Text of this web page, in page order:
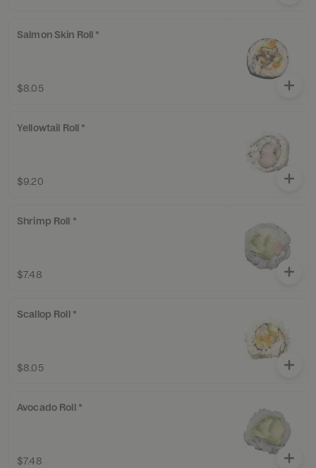
Salmon Skin Roll *
$8.05
Yellowtail Roll *
$9.20
Shrimp Roll *
$7.48
Scallop Roll *
$8.05
Avocado Roll *
$7.48